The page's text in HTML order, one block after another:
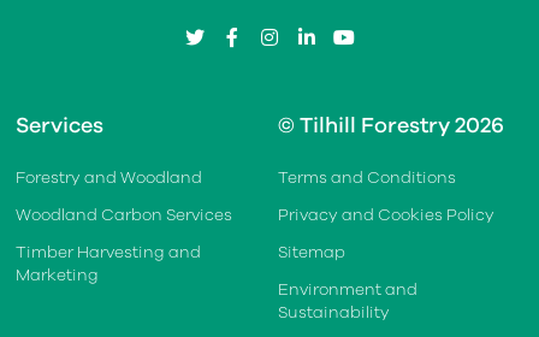
twitterfacebookinstagram
linkedinyoutube
Services
Forestry and Woodland
Woodland Carbon Services
Timber Harvesting and
Marketing
© Tilhill Forestry 2026
Terms and Conditions
Privacy and Cookies Policy
Sitemap
Environment and
Sustainability